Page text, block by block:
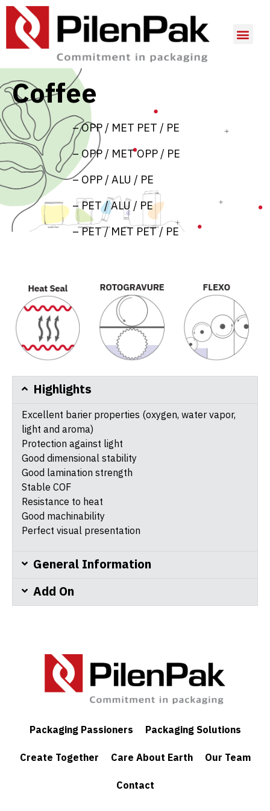
Coffee
– OPP / MET PET / PE
– OPP / MET OPP / PE
– OPP / ALU / PE
– PET / ALU / PE
– PET / MET PET / PE
Highlights
Excellent barier properties (oxygen, water vapor,
light and aroma)
Protection against light
Good dimensional stability
Good lamination strength
Stable COF
Resistance to heat
Good machinability
Perfect visual presentation
General Information
Add On
Packaging Passioners
Packaging Solutions
Create Together
Care About Earth
Our Team
Contact